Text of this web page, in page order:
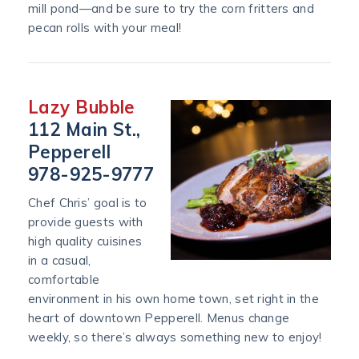
mill pond—and be sure to try the corn fritters and
pecan rolls with your meal!
Lazy Bubble
112 Main St.,
Pepperell
978-925-9777
Chef Chris’ goal is to
provide guests with
high quality cuisines
in a casual,
comfortable
environment in his own home town, set right in the
heart of downtown Pepperell. Menus change
weekly, so there’s always something new to enjoy!